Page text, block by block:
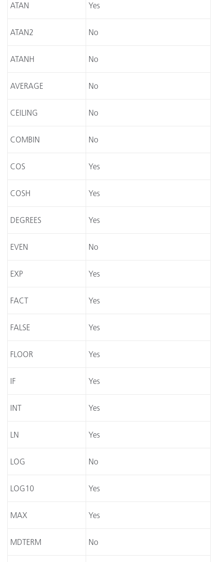
ATAN Yes
ATAN2 No
ATANH No
AVERAGE No
CEILING No
COMBIN No
COS Yes
COSH Yes
DEGREES Yes
EVEN No
EXP Yes
FACT Yes
FALSE Yes
FLOOR Yes
IF Yes
INT Yes
LN Yes
LOG No
LOG10 Yes
MAX Yes
MDTERM No